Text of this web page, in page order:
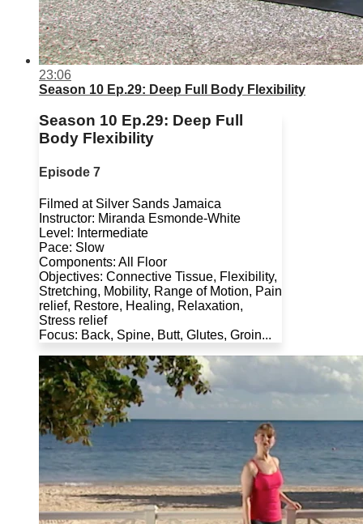
23:06
Season 10 Ep.29: Deep Full Body Flexibility
Season 10 Ep.29: Deep Full
Body Flexibility
Episode 7
Filmed at Silver Sands Jamaica
Instructor: Miranda Esmonde-White
Level: Intermediate
Pace: Slow
Components: All Floor
Objectives: Connective Tissue, Flexibility,
Stretching, Mobility, Range of Motion, Pain
relief, Restore, Healing, Relaxation,
Stress relief
Focus: Back, Spine, Butt, Glutes, Groin...